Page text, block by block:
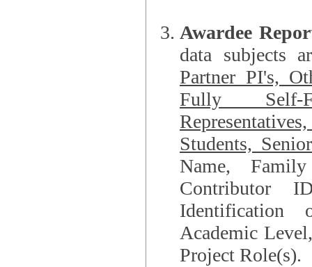
Awardee
data subjects
Partner PI's,
Fully Self-
Representatives, Postdocs, Graduate Students,
Students,
Name, Family Name, Phone, Open
Contributor
Identification of Underrepresented group
Academic
Project Role(s).